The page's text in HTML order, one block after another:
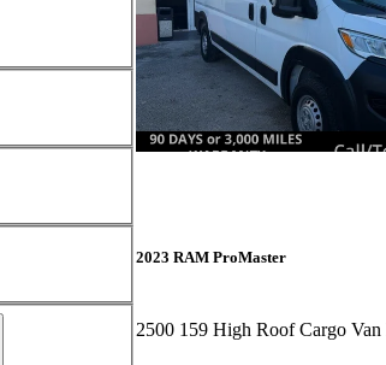
2023 RAM ProMaster
2500 159 High Roof Cargo